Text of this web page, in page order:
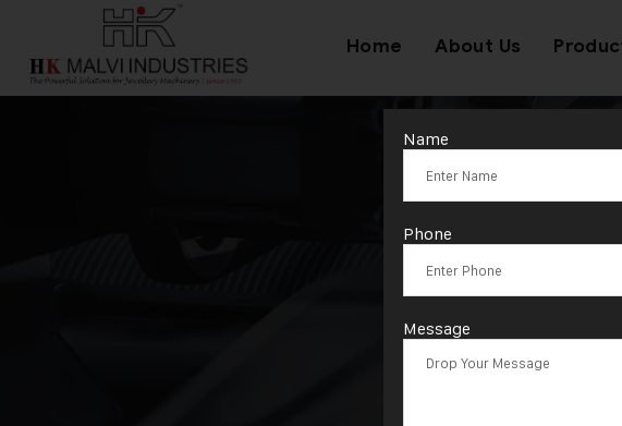
Home About Us
Tag:
Name
Phone
Message